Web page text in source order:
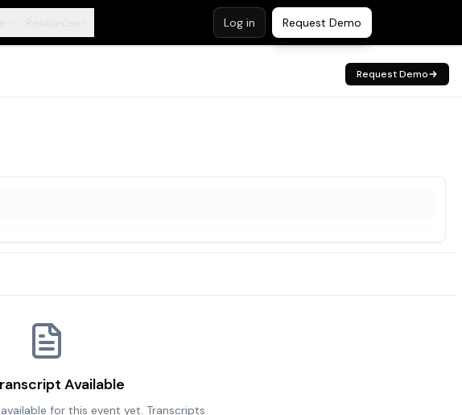
Log in Request Demo
Request Demo
Available
for this event yet. Transcripts